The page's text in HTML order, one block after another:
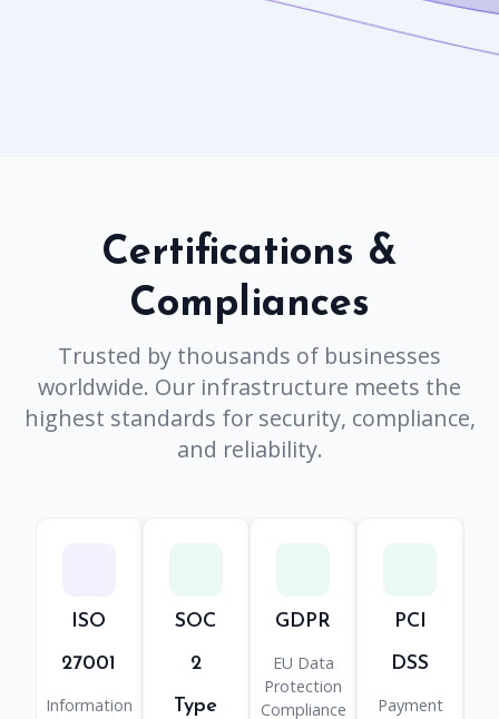
Certifications &
Compliances
Trusted by thousands of businesses
worldwide. Our infrastructure meets the
highest standards for security, compliance,
and reliability.
ISO
27001
Information
SOC
2
Type
GDPR
EU Data
Protection
Compliance
PCI
DSS
Payment